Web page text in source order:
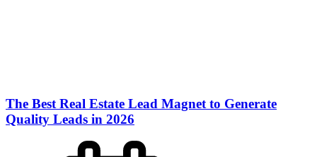
The Best Real Estate Lead Magnet to Generate
Quality Leads in 2026